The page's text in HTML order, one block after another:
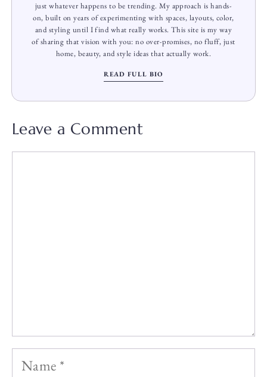
just whatever happens to be trending. My approach is hands-
on, built on years of experimenting with spaces, layouts, color,
and styling until I find what really works. This site is my way
of sharing that vision with you: no over-promises, no fluff, just
home, beauty, and style ideas that actually work.
READ FULL BIO
Leave a Comment
Name